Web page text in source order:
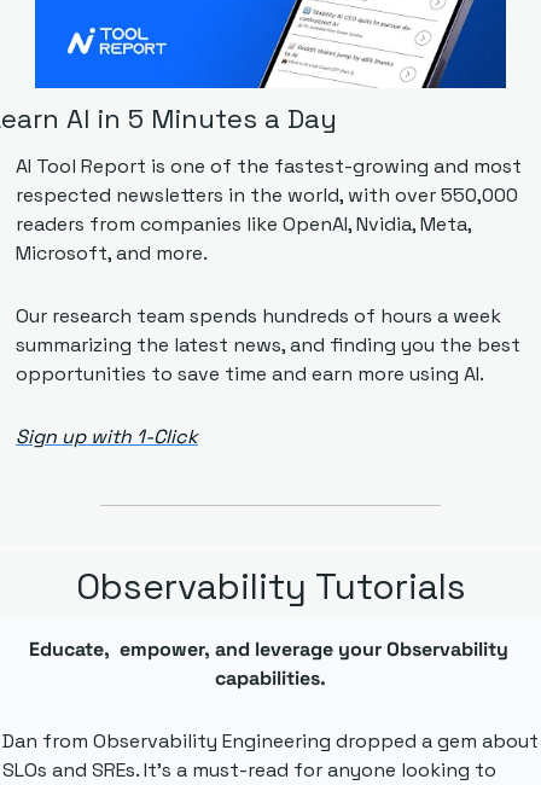
AI in 5 Minutes a Day
AI Tool Report is one of the fastest-growing and most
respected newsletters in the world, with over 550,000
readers from companies like OpenAI, Nvidia, Meta,
Microsoft, and more.
Our research team spends hundreds of hours a week
summarizing the latest news, and finding you the best
opportunities to save time and earn more using AI.
Sign up with 1-Click
Observability Tutorials
Educate,  empower, and leverage your Observability
capabilities.
Dan from Observability Engineering dropped a gem about
SLOs and SREs. It's a must-read for anyone looking to